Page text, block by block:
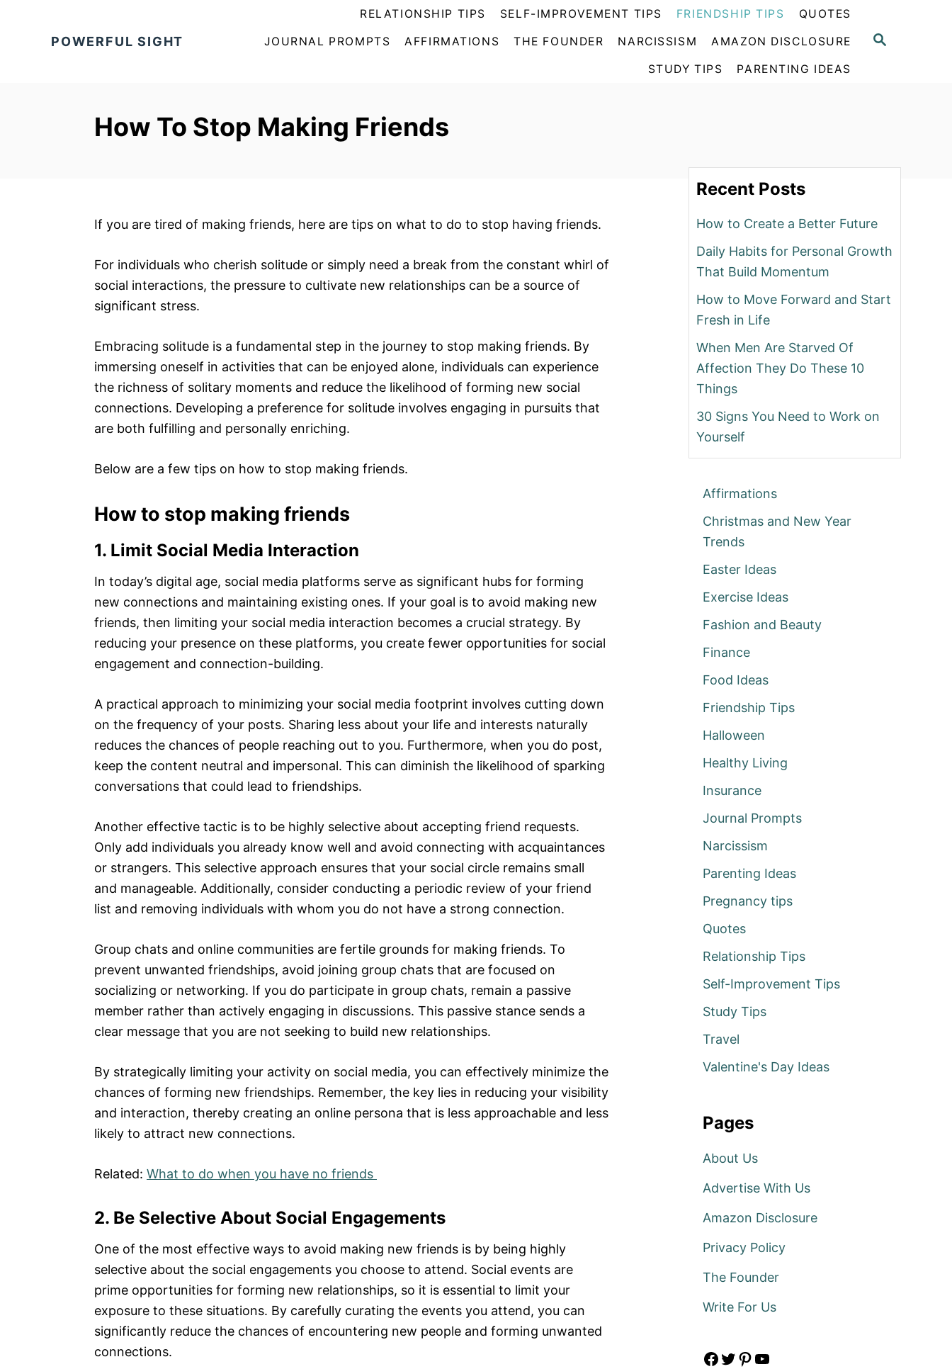
S
POWERFUL SIGHT
RELATIONSHIP TIPS SELF-IMPROVEMENT TIPS FRIENDSHIP TIPS QUOTES
JOURNAL PROMPTS AFFIRMATIONS THE FOUNDER NARCISSISM AMAZON DISCLOSURE
STUDY TIPS PARENTING IDEAS
How To Stop Making Friends
If you are tired of making friends, here are tips on what to do to stop having friends.
For individuals who cherish solitude or simply need a break from the constant whirl of
social interactions, the pressure to cultivate new relationships can be a source of
significant stress.
Embracing solitude is a fundamental step in the journey to stop making friends. By
immersing oneself in activities that can be enjoyed alone, individuals can experience
the richness of solitary moments and reduce the likelihood of forming new social
connections. Developing a preference for solitude involves engaging in pursuits that
are both fulfilling and personally enriching.
Below are a few tips on how to stop making friends.
How to stop making friends
1. Limit Social Media Interaction
In today’s digital age, social media platforms serve as significant hubs for forming
new connections and maintaining existing ones. If your goal is to avoid making new
friends, then limiting your social media interaction becomes a crucial strategy. By
reducing your presence on these platforms, you create fewer opportunities for social
engagement and connection-building.
A practical approach to minimizing your social media footprint involves cutting down
on the frequency of your posts. Sharing less about your life and interests naturally
reduces the chances of people reaching out to you. Furthermore, when you do post,
keep the content neutral and impersonal. This can diminish the likelihood of sparking
conversations that could lead to friendships.
Another effective tactic is to be highly selective about accepting friend requests.
Only add individuals you already know well and avoid connecting with acquaintances
or strangers. This selective approach ensures that your social circle remains small
and manageable. Additionally, consider conducting a periodic review of your friend
list and removing individuals with whom you do not have a strong connection.
Group chats and online communities are fertile grounds for making friends. To
prevent unwanted friendships, avoid joining group chats that are focused on
socializing or networking. If you do participate in group chats, remain a passive
member rather than actively engaging in discussions. This passive stance sends a
clear message that you are not seeking to build new relationships.
By strategically limiting your activity on social media, you can effectively minimize the
chances of forming new friendships. Remember, the key lies in reducing your visibility
and interaction, thereby creating an online persona that is less approachable and less
likely to attract new connections.
Related: What to do when you have no friends
2. Be Selective About Social Engagements
One of the most effective ways to avoid making new friends is by being highly
selective about the social engagements you choose to attend. Social events are
prime opportunities for forming new relationships, so it is essential to limit your
exposure to these situations. By carefully curating the events you attend, you can
significantly reduce the chances of encountering new people and forming unwanted
connections.
Recent Posts
How to Create a Better Future
Daily Habits for Personal Growth
That Build Momentum
How to Move Forward and Start
Fresh in Life
When Men Are Starved Of
Affection They Do These 10
Things
30 Signs You Need to Work on
Yourself
Affirmations
Christmas and New Year
Trends
Easter Ideas
Exercise Ideas
Fashion and Beauty
Finance
Food Ideas
Friendship Tips
Halloween
Healthy Living
Insurance
Journal Prompts
Narcissism
Parenting Ideas
Pregnancy tips
Quotes
Relationship Tips
Self-Improvement Tips
Study Tips
Travel
Valentine's Day Ideas
Pages
About Us
Advertise With Us
Amazon Disclosure
Privacy Policy
The Founder
Write For Us
Facebook Twitter Pinterest YouTube